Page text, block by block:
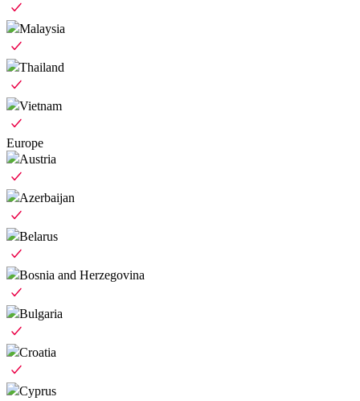
Malaysia
Thailand
Vietnam
Europe
Austria
Azerbaijan
Belarus
Bosnia and Herzegovina
Bulgaria
Croatia
Cyprus